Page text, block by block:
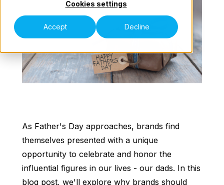
Cookies settings
Accept Decline
Our Teams
Contact Us
As Father's Day approaches, brands find
themselves presented with a unique
opportunity to celebrate and honor the
influential figures in our lives - our dads. In this
blog post, we'll explore why brands should